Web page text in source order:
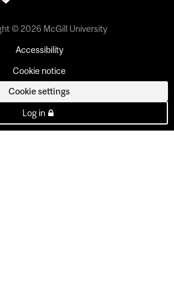
© 2026 McGill University
Accessibility
Cookie notice
Cookie settings
Log in